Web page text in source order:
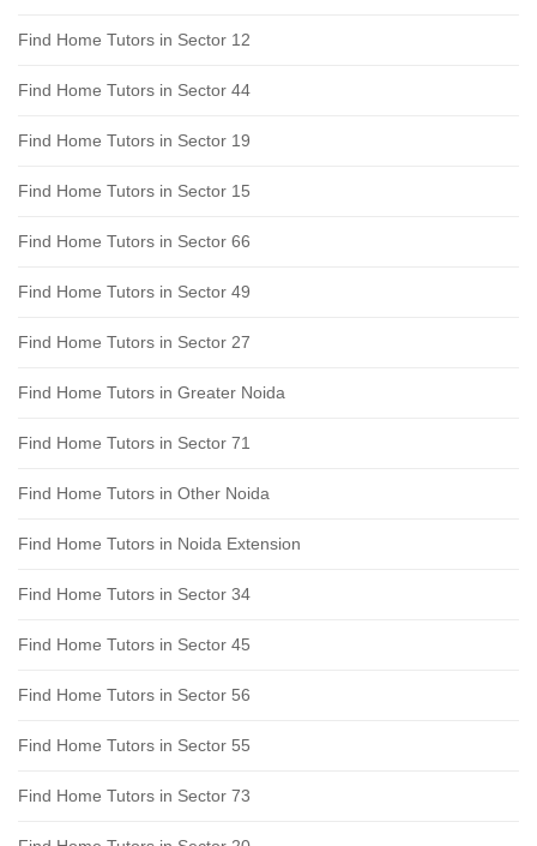
Find Home Tutors in Sector 12
Find Home Tutors in Sector 44
Find Home Tutors in Sector 19
Find Home Tutors in Sector 15
Find Home Tutors in Sector 66
Find Home Tutors in Sector 49
Find Home Tutors in Sector 27
Find Home Tutors in Greater Noida
Find Home Tutors in Sector 71
Find Home Tutors in Other Noida
Find Home Tutors in Noida Extension
Find Home Tutors in Sector 34
Find Home Tutors in Sector 45
Find Home Tutors in Sector 56
Find Home Tutors in Sector 55
Find Home Tutors in Sector 73